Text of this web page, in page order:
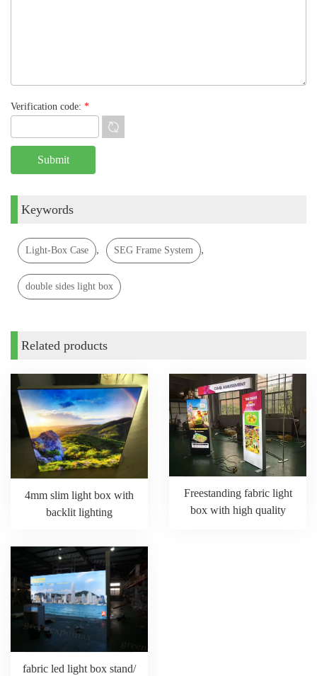
Verification code: *
Keywords
Light-Box Case , SEG Frame System ,
double sides light box
Related products
4mm slim light box with
backlit lighting
Freestanding fabric light
box with high quality
fabric led light box stand/